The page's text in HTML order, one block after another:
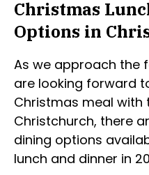
Christmas
Options in
As we approach the
are looking forward
Christmas meal with
Christchurch, there
dining options
lunch and dinner in